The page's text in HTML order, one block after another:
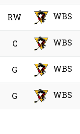
RW WBS
C WBS
G WBS
G WBS